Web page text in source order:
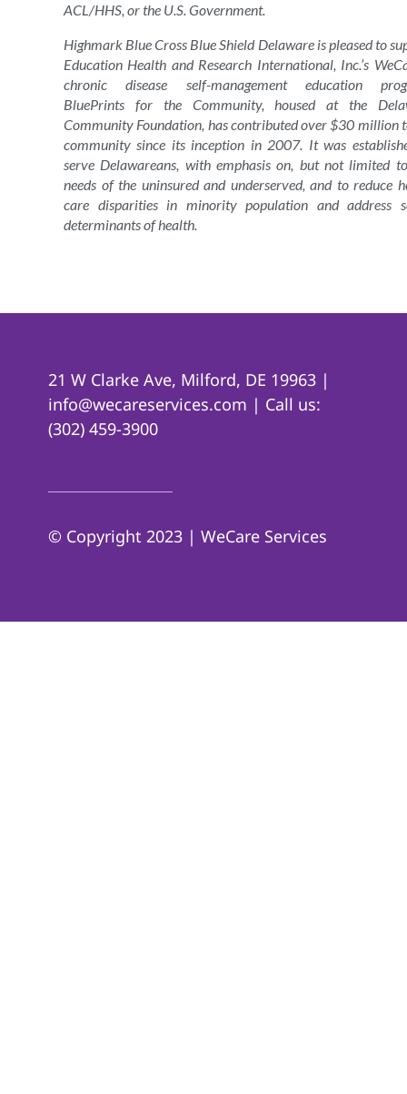
ACL/HHS, or the U.S. Government.
Highmark Blue Cross Blue Shield Delaware is pleased to
Education Health and Research International, Inc.’s
chronic disease self-management education
BluePrints for the Community, housed at the
Community Foundation, has contributed over $30 million
community since its inception in 2007. It was
serve Delawareans, with emphasis on, but not limited
needs of the uninsured and underserved, and to reduce
care disparities in minority population and address
determinants of health.
21 W Clarke Ave, Milford, DE 19963 |
info@wecareservices.com | Call us:
(302) 459-3900
© Copyright 2023 | WeCare Services